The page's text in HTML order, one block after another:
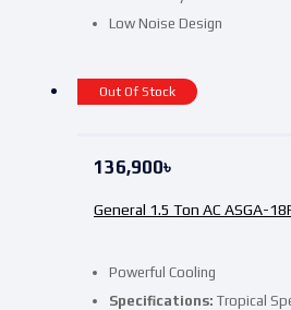
Low Noise Design
Out Of Stock
Powerful Cooling
Specifications: Tropical
General 1.5 Ton AC ASGA-
136,900৳